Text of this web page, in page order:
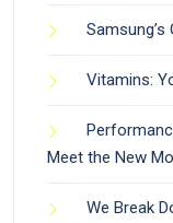
Samsung’s
Vitamins:
Meet the New
We Break